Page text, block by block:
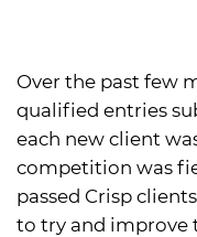
Over the past few
qualified entries
each new client
competition was
passed Crisp
to try and improve